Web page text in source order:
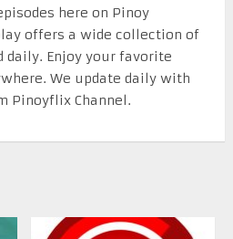
here on Pinoy
offers a wide collection of
daily. Enjoy your favorite
We update daily with
Pinoyflix Channel.